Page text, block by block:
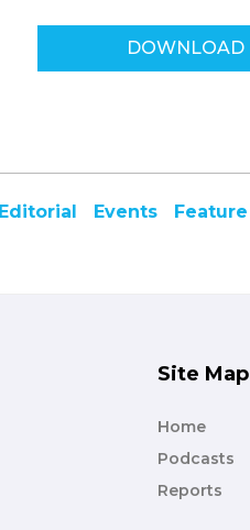
DOWNLOAD
Editorial Events Feature
Site Map
Home
Podcasts
Reports